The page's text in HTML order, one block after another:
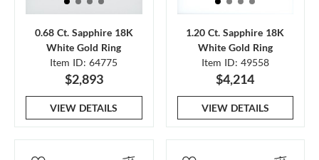
0.68 Ct. Sapphire 18K
White Gold Ring
Item ID: 64775
$2,893
VIEW DETAILS
1.20 Ct. Sapphire 18K
White Gold Ring
Item ID: 49558
$4,214
VIEW DETAILS